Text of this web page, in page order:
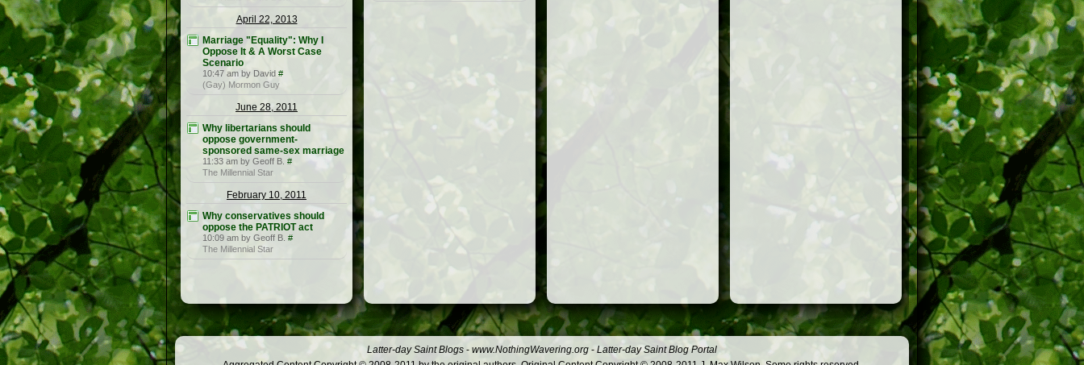
April 22, 2013
Marriage "Equality": Why I
Oppose It & A Worst Case
Scenario
10:47 am by David #
(Gay) Mormon Guy
June 28, 2011
Why libertarians should
oppose government-
sponsored same-sex marriage
11:33 am by Geoff B. #
The Millennial Star
February 10, 2011
Why conservatives should
oppose the PATRIOT act
10:09 am by Geoff B. #
The Millennial Star
Latter-day Saint Blogs - www.NothingWavering.org - Latter-day Saint Blog Portal